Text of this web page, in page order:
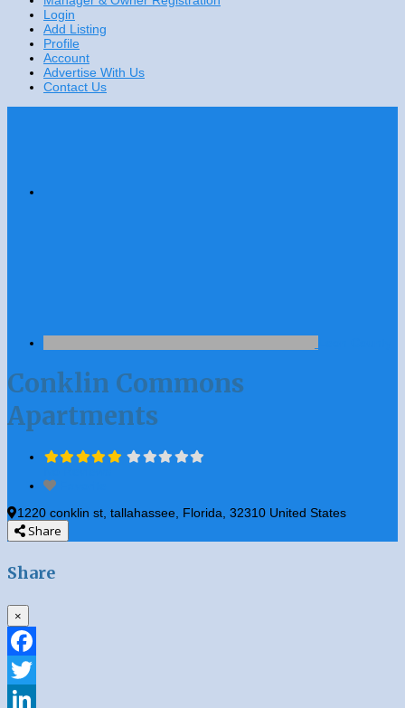
Login
Add Listing
Profile
Account
Advertise With Us
Contact Us
Conklin Commons
Apartments
1220 conklin st tallahassee Florida 32310 United States
Share
Share
×
Facebook
Twitter